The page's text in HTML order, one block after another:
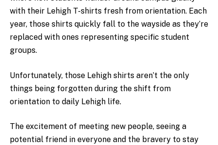
with their Lehigh T-shirts fresh from orientation. Each
year, those shirts quickly fall to the wayside as they’re
replaced with ones representing specific student
groups.
Unfortunately, those Lehigh shirts aren’t the only
things being forgotten during the shift from
orientation to daily Lehigh life.
The excitement of meeting new people, seeing a
potential friend in everyone and the bravery to stay